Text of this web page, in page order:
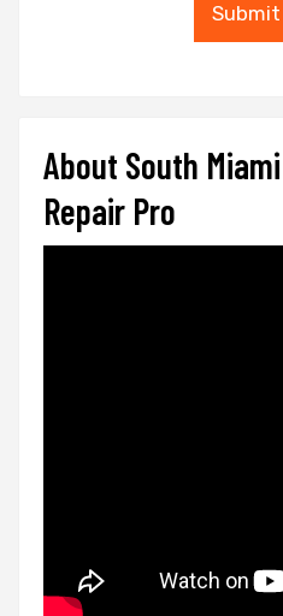
Submit
About South
Repair Pro